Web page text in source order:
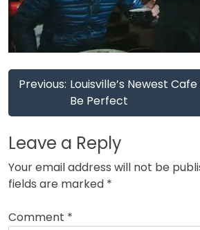
Post
navigation
Previous: Louisville’s Newest
Be Perfect
Leave a Reply
Your email address will not be
fields are marked *
Comment *